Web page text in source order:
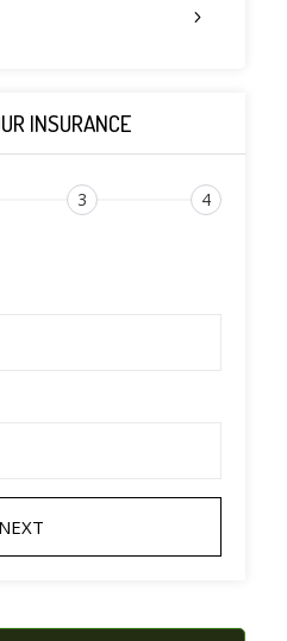
INSURANCE
3 4